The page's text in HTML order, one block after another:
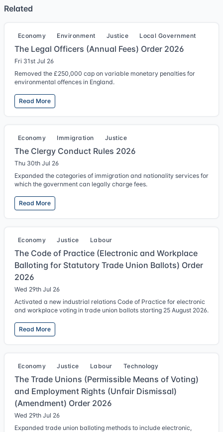
Related
Economy Environment Justice Local Government
The Legal Officers (Annual Fees) Order 2026
Fri 31st Jul 26
Removed the £250,000 cap on variable monetary penalties for
environmental offences in England.
Read More
Economy Immigration Justice
The Clergy Conduct Rules 2026
Thu 30th Jul 26
Expanded the categories of immigration and nationality services for
which the government can legally charge fees.
Read More
Economy Justice Labour
The Code of Practice (Electronic and Workplace
Balloting for Statutory Trade Union Ballots) Order
2026
Wed 29th Jul 26
Activated a new industrial relations Code of Practice for electronic
and workplace voting in trade union ballots starting 25 August 2026.
Read More
Economy Justice Labour Technology
The Trade Unions (Permissible Means of Voting)
and Employment Rights (Unfair Dismissal)
(Amendment) Order 2026
Wed 29th Jul 26
Expanded trade union balloting methods to include electronic,